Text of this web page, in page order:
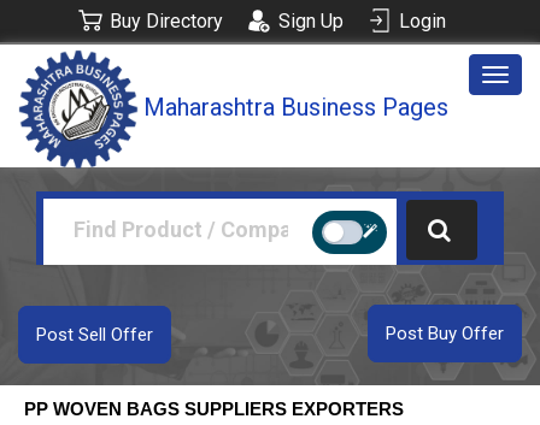
Buy Directory Sign Up Login
Maharashtra Business Pages
Post Buy Offer
Post Sell Offer
PP WOVEN BAGS SUPPLIERS EXPORTERS